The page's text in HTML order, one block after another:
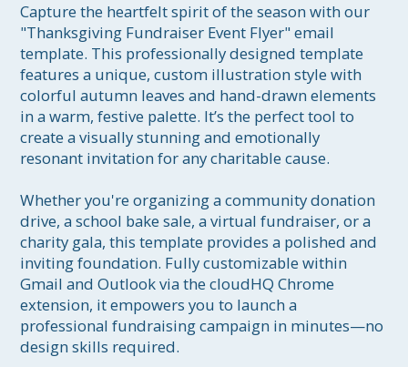
Capture the heartfelt spirit of the season with our
"Thanksgiving Fundraiser Event Flyer" email
template. This professionally designed template
features a unique, custom illustration style with
colorful autumn leaves and hand-drawn elements
in a warm, festive palette. It’s the perfect tool to
create a visually stunning and emotionally
resonant invitation for any charitable cause.
Whether you're organizing a community donation
drive, a school bake sale, a virtual fundraiser, or a
charity gala, this template provides a polished and
inviting foundation. Fully customizable within
Gmail and Outlook via the cloudHQ Chrome
extension, it empowers you to launch a
professional fundraising campaign in minutes—no
design skills required.